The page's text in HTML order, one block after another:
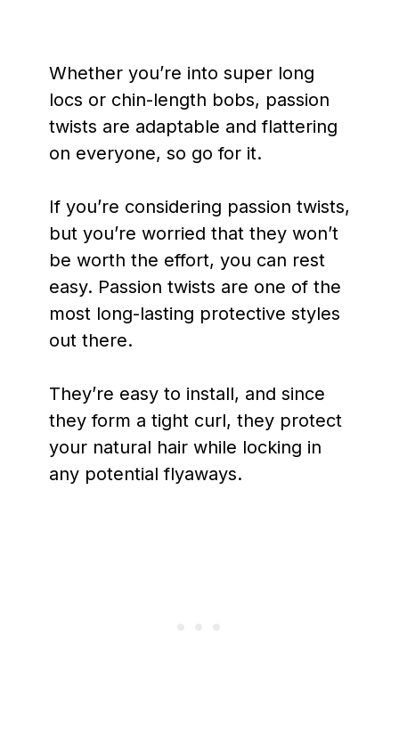
Whether you’re into super long
locs or chin-length bobs, passion
twists are adaptable and flattering
on everyone, so go for it.
If you’re considering passion twists,
but you’re worried that they won’t
be worth the effort, you can rest
easy. Passion twists are one of the
most long-lasting protective styles
out there.
They’re easy to install, and since
they form a tight curl, they protect
your natural hair while locking in
any potential flyaways.